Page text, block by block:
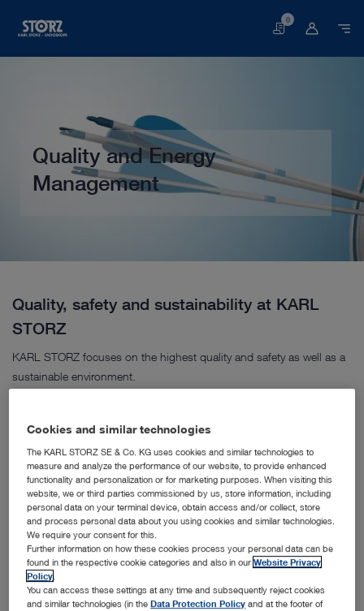
Basket
0
Quality and Energy
Management
Quality, safety and sustainability at KARL
STORZ
KARL STORZ focuses on the highest quality and safety as well as a
sustainable environment.
well as international guidelines such as the EC Directive 93/42/EEC,
the Canadian Medical Device Regulation, the Japanese
Pharmaceutical Affairs Law and the QSR of the American FDA.
Energy Management System
It is of great importance for KARL STORZ to use energy more
efficiently and to comply with energy-related legal requirements.
Therefore, an Energy Management System according to ISO
50001:2018 has been implemented covering all German sites at
KARL STORZ. We are focussed on continuous improvement of the
Cookies and similar technologies
The KARL STORZ SE & Co. KG uses cookies and similar technologies to
measure and analyze the performance of our website, to provide enhanced
functionality and personalization or for marketing purposes. When visiting this
website, we or third parties commissioned by us, store information, including
personal data on your terminal device, obtain access and/or collect, store
and process personal data about you using cookies and similar technologies.
We require your consent for this.
Further information on how these cookies process your personal data can be
found in the respective cookie categories and also in ourWebsite Privacy
Policy
You can access these settings at any time and subsequently reject cookies
and similar technologies (in theData Protection Policy and at the footer of